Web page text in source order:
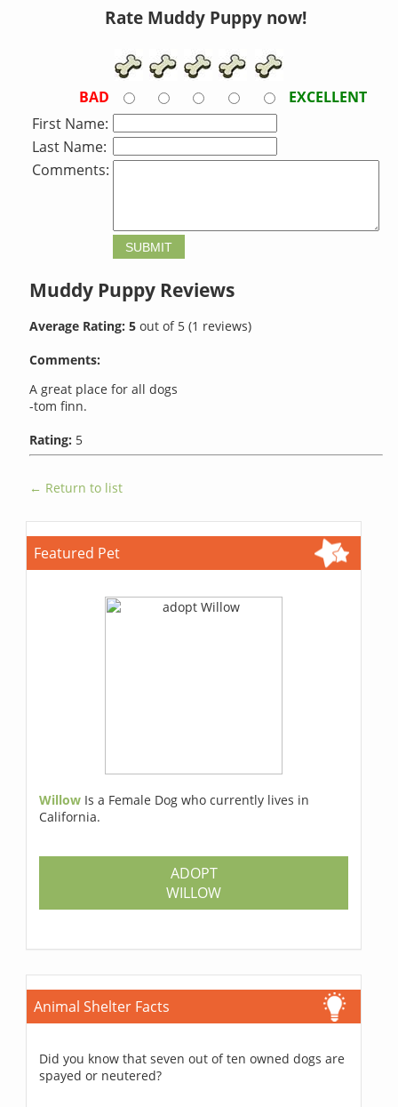
Rate Muddy Puppy now!
BAD
EXCELLENT
First Name:
Last Name:
Comments:
Muddy Puppy Reviews
Average Rating:5out of 5(1 reviews)
Comments:
A great place for all dogs
-tom finn.
Rating: 5
← Return to list
Featured Pet
Willow Is a Female Dog who currently lives in
California.
ADOPT
WILLOW
Animal Shelter Facts
Did you know that seven out of ten owned dogs are
spayed or neutered?